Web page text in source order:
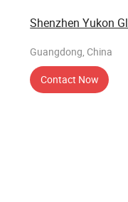
Guangdong, China
Contact Now